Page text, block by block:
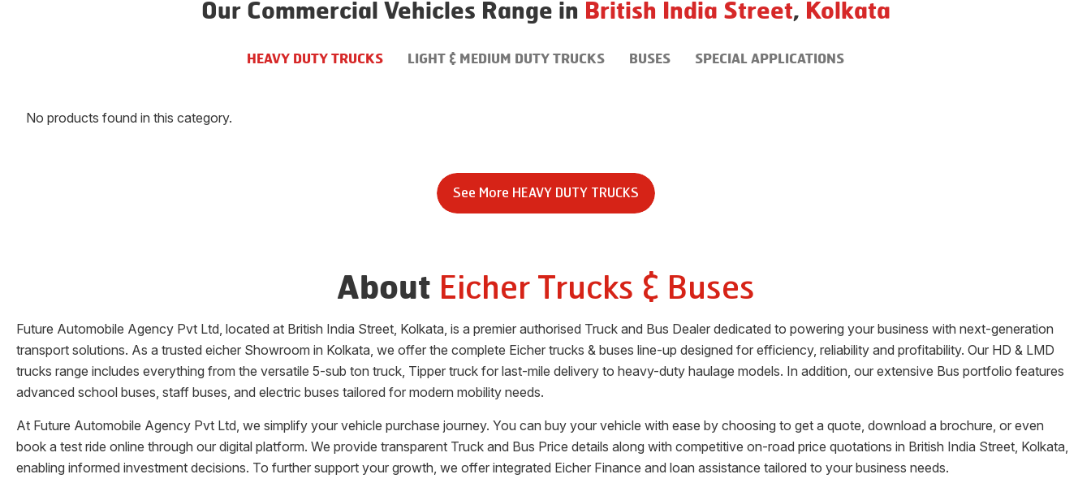
Our Commercial Vehicles Range in British India Street, Kolkata
HEAVY DUTY TRUCKS LIGHT & MEDIUM DUTY TRUCKS BUSES SPECIAL APPLICATIONS
No products found in this category.
See More HEAVY DUTY TRUCKS
About Eicher Trucks & Buses
Future Automobile Agency Pvt Ltd, located at British India Street, Kolkata, is a premier authorised Truck and Bus Dealer dedicated to powering your business with next-generation
transport solutions. As a trusted eicher Showroom in Kolkata, we offer the complete Eicher trucks & buses line-up designed for efficiency, reliability and profitability. Our HD & LMD
trucks range includes everything from the versatile 5-sub ton truck, Tipper truck for last-mile delivery to heavy-duty haulage models. In addition, our extensive Bus portfolio features
advanced school buses, staff buses, and electric buses tailored for modern mobility needs.
At Future Automobile Agency Pvt Ltd, we simplify your vehicle purchase journey. You can buy your vehicle with ease by choosing to get a quote, download a brochure, or even
book a test ride online through our digital platform. We provide transparent Truck and Bus Price details along with competitive on-road price quotations in British India Street, Kolkata,
enabling informed investment decisions. To further support your growth, we offer integrated Eicher Finance and loan assistance tailored to your business needs.